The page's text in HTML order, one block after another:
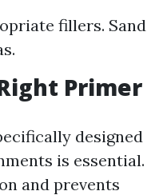
fillers. Sand
Primer
designed
is essential.
and prevents